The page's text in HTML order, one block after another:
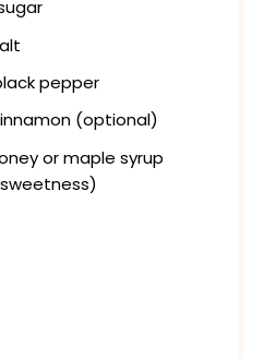
pepper
(optional)
or maple syrup